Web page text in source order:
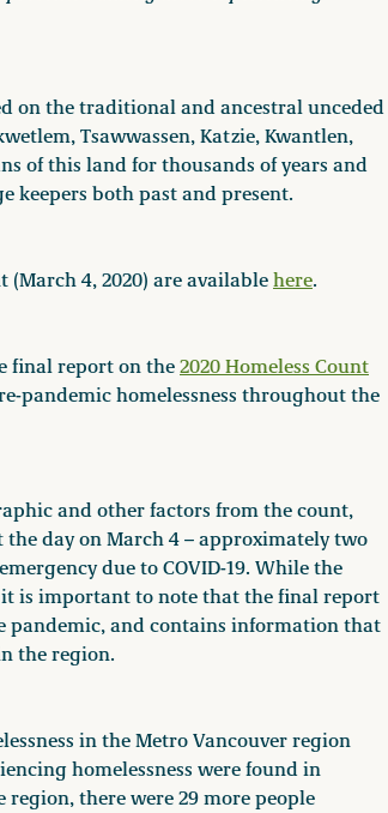
on the traditional and ancestral unceded
Tsawwassen, Katzie, Kwantlen,
of this land for thousands of years and
keepers both past and present.
(March 4, 2020) are available here.
final report on the 2020 Homeless Count
pandemic homelessness throughout the
and other factors from the count,
day on March 4 – approximately two
due to COVID-19. While the
is important to note that the final report
pandemic, and contains information that
the region.
in the Metro Vancouver region
homelessness were found in
region, there were 29 more people